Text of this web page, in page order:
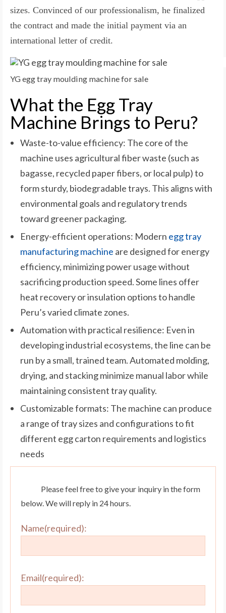
sizes. Convinced of our professionalism, he finalized
the contract and made the initial payment via an
international letter of credit.
YG egg tray moulding machine for sale
What the Egg Tray
Machine Brings to Peru?
Waste-to-value efficiency: The core of the
machine uses agricultural fiber waste (such as
bagasse, recycled paper fibers, or local pulp) to
form sturdy, biodegradable trays. This aligns with
environmental goals and regulatory trends
toward greener packaging.
Energy-efficient operations: Modern egg tray
manufacturing machine are designed for energy
efficiency, minimizing power usage without
sacrificing production speed. Some lines offer
heat recovery or insulation options to handle
Peru’s varied climate zones.
Automation with practical resilience: Even in
developing industrial ecosystems, the line can be
run by a small, trained team. Automated molding,
drying, and stacking minimize manual labor while
maintaining consistent tray quality.
Customizable formats: The machine can produce
a range of tray sizes and configurations to fit
different egg carton requirements and logistics
needs
Please feel free to give your inquiry in the form
below. We will reply in 24 hours.
Name(required):
Email(required):